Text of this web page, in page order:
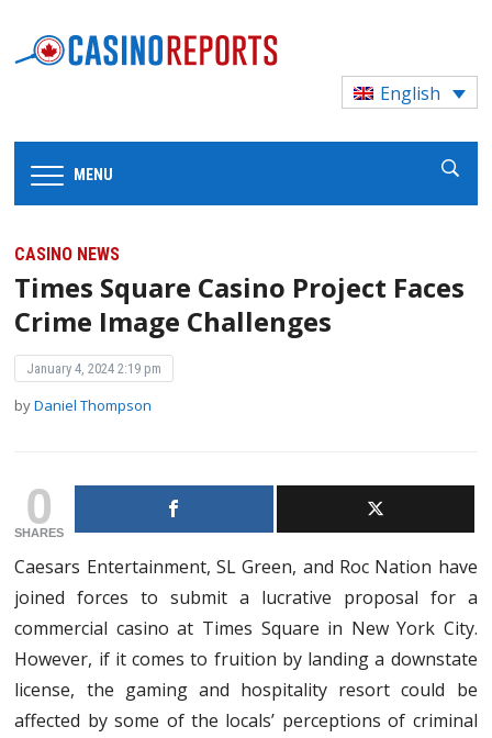
English
MENU
CASINO NEWS
Times Square Casino Project Faces
Crime Image Challenges
January 4, 2024 2:19 pm
byDaniel Thompson
0
SHARES
Caesars Entertainment, SL Green, and Roc Nation have
joined forces to submit a lucrative proposal for a
commercial casino at Times Square in New York City.
However, if it comes to fruition by landing a downstate
license, the gaming and hospitality resort could be
affected by some of the locals’ perceptions of criminal